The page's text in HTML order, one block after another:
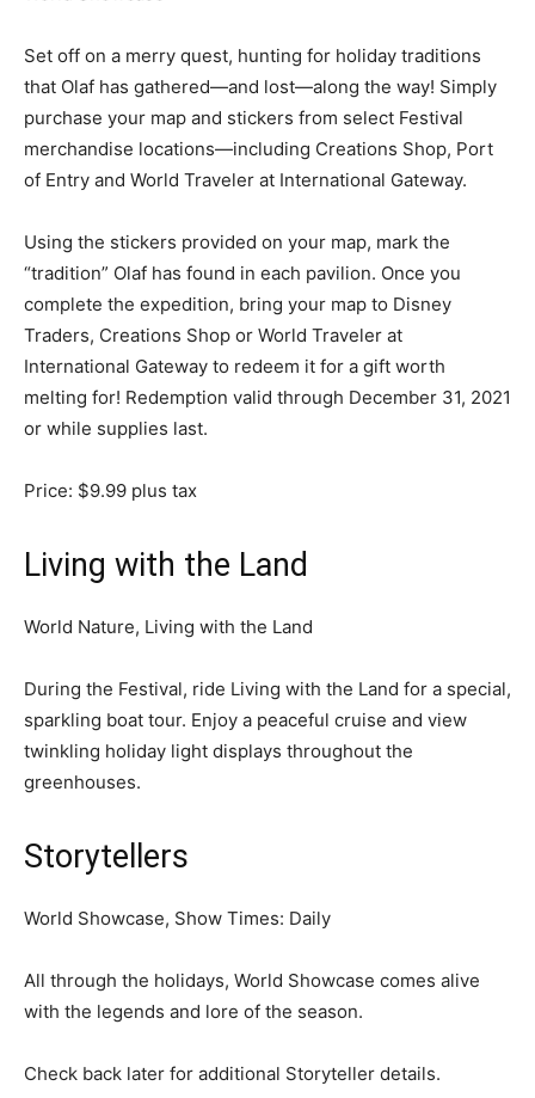
Set off on a merry quest, hunting for holiday traditions
that Olaf has gathered—and lost—along the way! Simply
purchase your map and stickers from select Festival
merchandise locations—including Creations Shop, Port
of Entry and World Traveler at International Gateway.
Using the stickers provided on your map, mark the
“tradition” Olaf has found in each pavilion. Once you
complete the expedition, bring your map to Disney
Traders, Creations Shop or World Traveler at
International Gateway to redeem it for a gift worth
melting for! Redemption valid through December 31, 2021
or while supplies last.
Price: $9.99 plus tax
Living with the Land
World Nature, Living with the Land
During the Festival, ride Living with the Land for a special,
sparkling boat tour. Enjoy a peaceful cruise and view
twinkling holiday light displays throughout the
greenhouses.
Storytellers
World Showcase, Show Times: Daily
All through the holidays, World Showcase comes alive
with the legends and lore of the season.
Check back later for additional Storyteller details.